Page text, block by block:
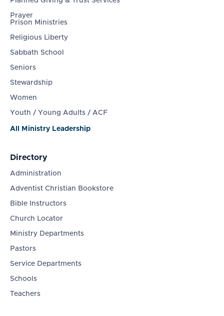
Prayer
Prison Ministries
Religious Liberty
Sabbath School
Seniors
Stewardship
Women
Youth / Young Adults / ACF
All Ministry Leadership
Directory
Administration
Adventist Christian Bookstore
Bible Instructors
Church Locator
Ministry Departments
Pastors
Service Departments
Schools
Teachers